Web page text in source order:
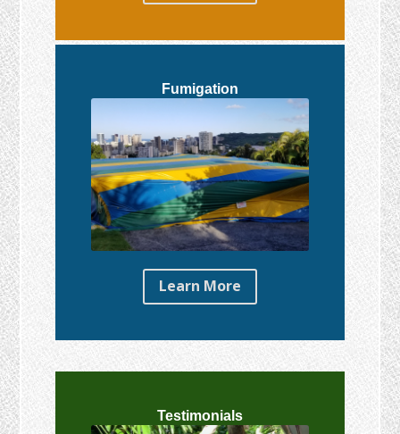
Fumigation
Learn More
Testimonials